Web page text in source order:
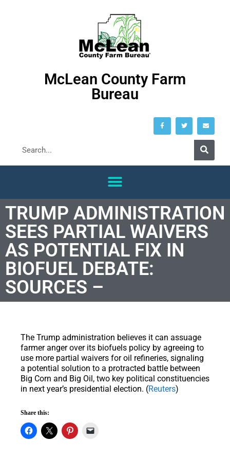
McLean County Farm
Bureau
TRUMP ADMINISTRATION
SEES PARTIAL WAIVERS
AS POTENTIAL FIX IN
BIOFUEL DEBATE:
SOURCES –
The Trump administration believes it can assuage
farmer anger over its biofuels policy by agreeing to
use more partial waivers for oil refineries, signaling
a potential solution to a protracted battle between
Big Corn and Big Oil, two key political constituencies
in next year’s presidential election. (Reuters)
Share this: